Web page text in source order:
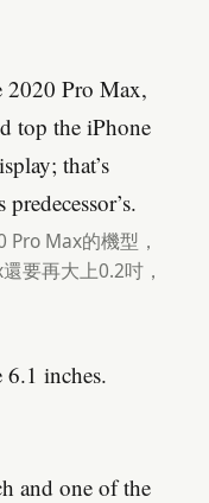
2020 Pro Max,
top the iPhone
that’s
Max的機型，
要再大上0.2吋，
inches.
and one of the